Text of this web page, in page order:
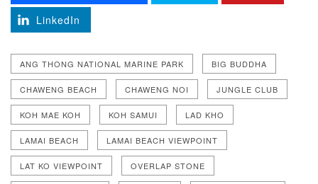
LinkedIn
ANG THONG NATIONAL MARINE PARK BIG BUDDHA
CHAWENG BEACH CHAWENG NOI JUNGLE CLUB
KOH MAE KOH KOH SAMUI LAD KHO
LAMAI BEACH LAMAI BEACH VIEWPOINT
LAT KO VIEWPOINT OVERLAP STONE